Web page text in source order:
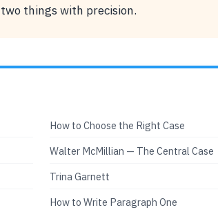
things with precision.
How to Choose the Right Case
Walter McMillian — The Central Case
Trina Garnett
How to Write Paragraph One